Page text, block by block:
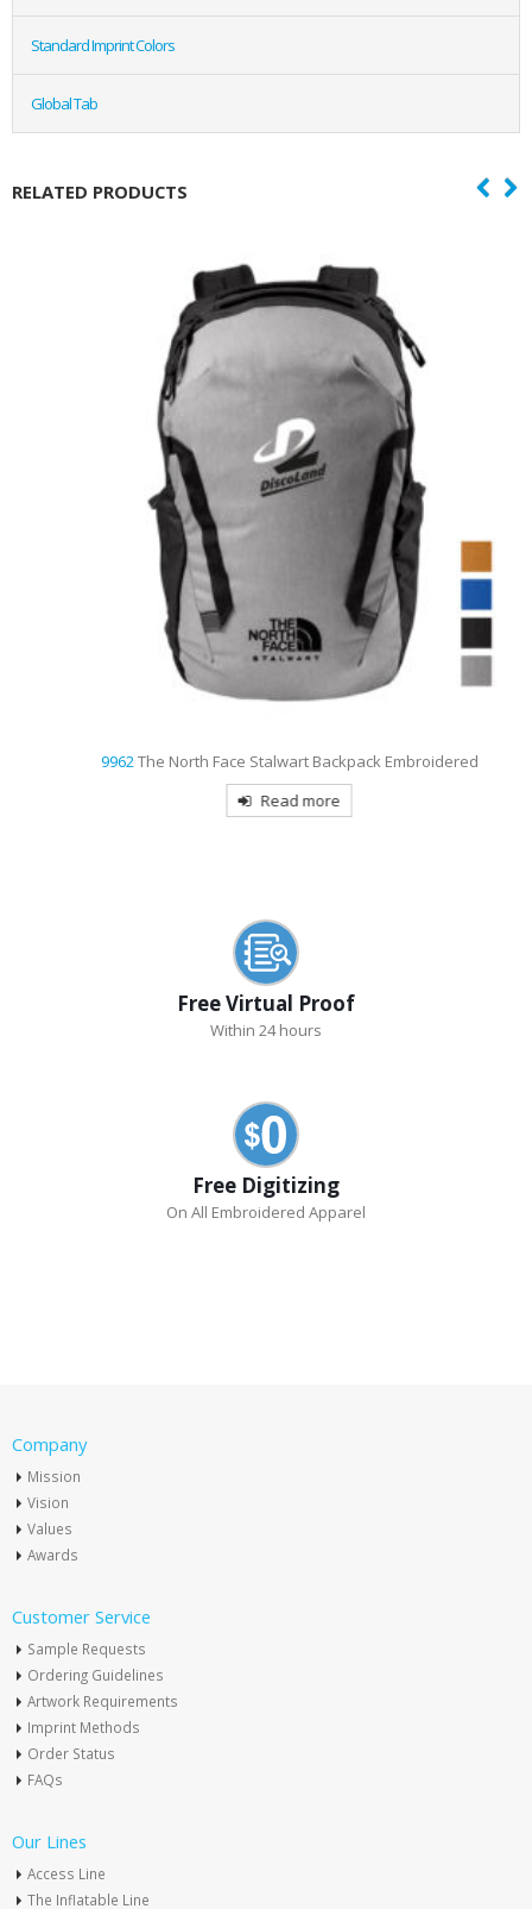
Standard Imprint Colors
Global Tab
RELATED PRODUCTS
9962The North Face Stalwart Backpack Embroidered
Read more
Free Virtual Proof
Within 24 hours
Free Digitizing
On All Embroidered Apparel
Company
Mission
Vision
Values
Awards
Customer Service
Sample Requests
Ordering Guidelines
Artwork Requirements
Imprint Methods
Order Status
FAQs
Our Lines
Access Line
The Inflatable Line